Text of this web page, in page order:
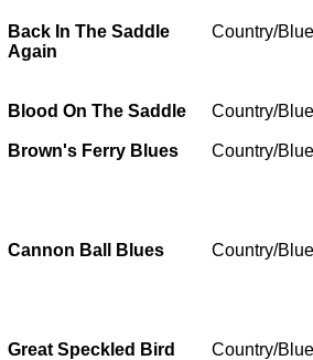
Back In The Saddle
Again
Country/
Blood On The Saddle Country/
Brown's Ferry Blues Country/
Cannon Ball Blues Country/
Great Speckled Bird Country/